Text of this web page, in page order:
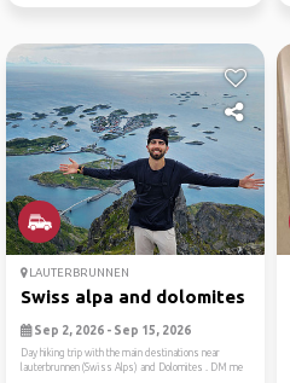
LAUTERBRUNNEN
Swiss alpa and dolomites
Sep 2, 2026 - Sep 15, 2026
Day hiking trip with the main destinations near
lauterbrunnen (Swiss Alps) and Dolomites . DM me